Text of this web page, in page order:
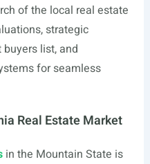
of the local real estate
strategic
list, and
for seamless
Real Estate Market
in the Mountain State is